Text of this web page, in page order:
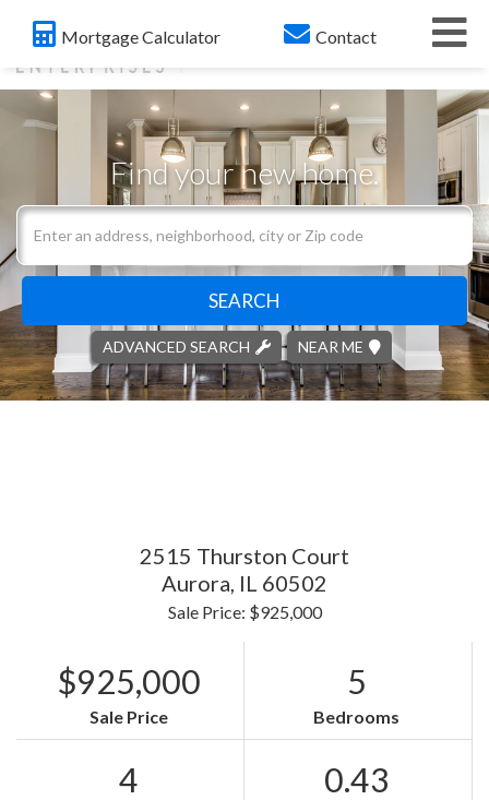
Find your new home.
Search
field.
Start
Your
Search
SEARCH
ADVANCED SEARCH NEAR ME
2515 Thurston Court
Aurora, IL 60502
Sale Price: $925,000
$925,000
Sale Price
5
Bedrooms
4 0.43
Mortgage Calculator Contact